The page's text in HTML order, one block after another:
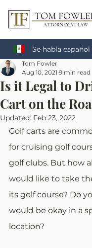
Se habla español
Is it Legal to
Cart on the
Tom Fowler
Aug 10, 2021 9 min read
Updated: Feb 23, 2022
Golf carts are
for cruising golf
golf clubs. But how
would like to take
its golf course? Do
would be okay in a
location?